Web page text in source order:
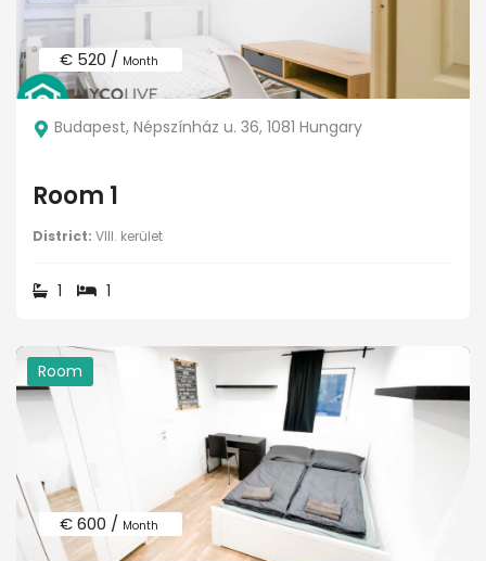
€ 520 / Month
Budapest, Népszínház u. 36, 1081 Hungary
Room 1
District: VIII. kerület
1 1
Room
€ 600 / Month